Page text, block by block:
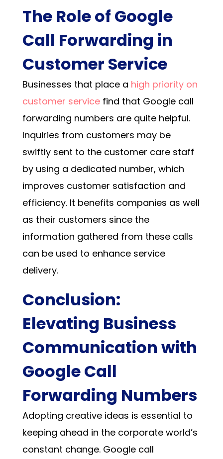
The Role of Google
Call Forwarding in
Customer Service
Businesses that place a high priority on
customer servicefind that Google call
forwarding numbers are quite helpful.
Inquiries from customers may be
swiftly sent to the customer care staff
by using a dedicated number, which
improves customer satisfaction and
efficiency. It benefits companies as well
as their customers since the
information gathered from these calls
can be used to enhance service
delivery.
Conclusion:
Elevating Business
Communication with
Google Call
Forwarding Numbers
Adopting creative ideas is essential to
keeping ahead in the corporate world’s
constant change. Google call